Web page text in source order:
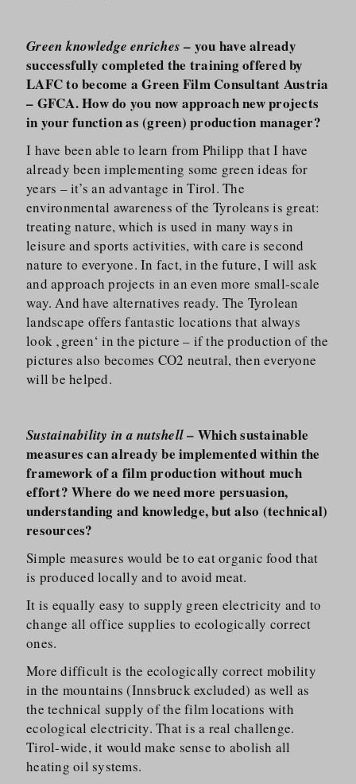
Green knowledge enriches – you have already
successfully completed the training offered by
LAFC to become a Green Film Consultant Austria
– GFCA. How do you now approach new projects
in your function as (green) production manager?
I have been able to learn from Philipp that I have
already been implementing some green ideas for
years – it’s an advantage in Tirol. The
environmental awareness of the Tyroleans is great:
treating nature, which is used in many ways in
leisure and sports activities, with care is second
nature to everyone. In fact, in the future, I will ask
and approach projects in an even more small-scale
way. And have alternatives ready. The Tyrolean
landscape offers fantastic locations that always
look ‚green‘ in the picture – if the production of the
pictures also becomes CO2 neutral, then everyone
will be helped.
Sustainability in a nutshell– Which sustainable
measures can already be implemented within the
framework of a film production without much
effort? Where do we need more persuasion,
understanding and knowledge, but also (technical)
resources?
Simple measures would be to eat organic food that
is produced locally and to avoid meat.
It is equally easy to supply green electricity and to
change all office supplies to ecologically correct
ones.
More difficult is the ecologically correct mobility
in the mountains (Innsbruck excluded) as well as
the technical supply of the film locations with
ecological electricity. That is a real challenge.
Tirol-wide, it would make sense to abolish all
heating oil systems.